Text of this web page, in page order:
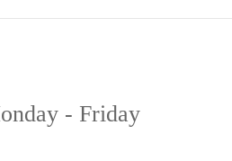
- Friday